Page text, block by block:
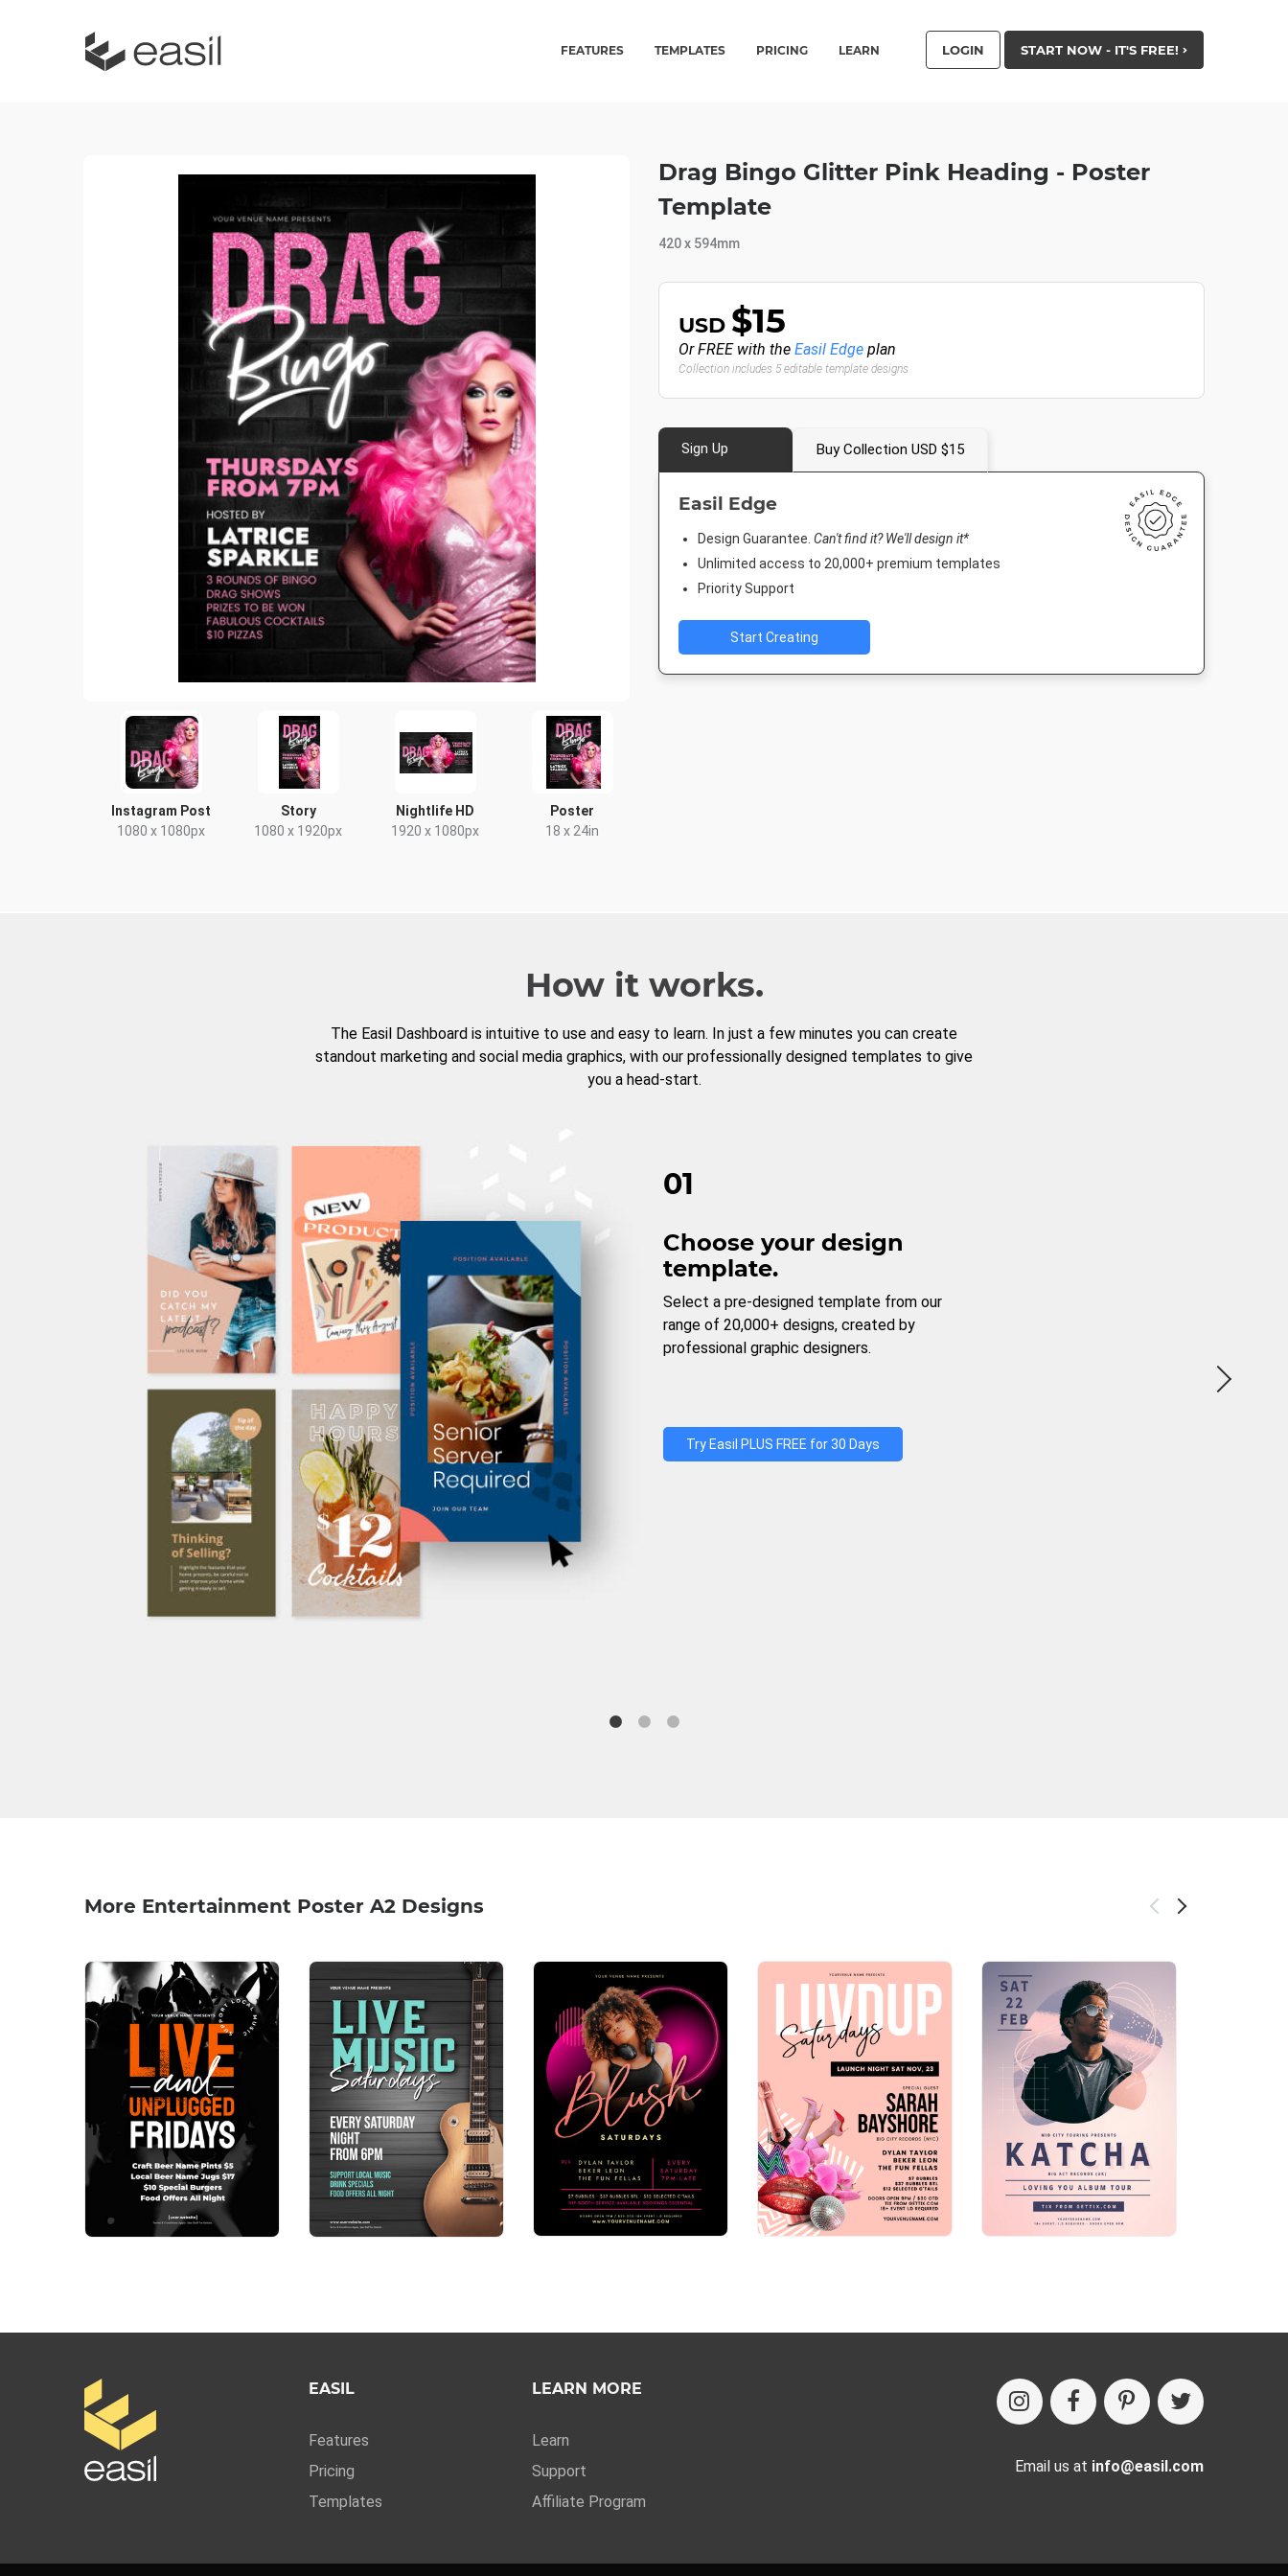
FEATURES TEMPLATES PRICING LEARN LOGIN START NOW - IT'S FREE!
Instagram Post
1080 x 1080px
Story
1080 x 1920px
Nightlife HD
1920 x 1080px
Poster
18 x 24in
Drag Bingo Glitter Pink Heading - Poster
Template
420 x 594mm
USD $15
Or FREE with the Easil Edge plan
Collection includes 5 editable template designs
Sign Up Buy Collection USD $15
Easil Edge
Design Guarantee. Can't find it? We'll design it*
Unlimited access to 20,000+ premium templates
Priority Support
Start Creating
How it works.
The Easil Dashboard is intuitive to use and easy to learn. In just a few minutes you can create
standout marketing and social media graphics, with our professionally designed templates to give
you a head-start.
01
Choose your design
template.
Select a pre-designed template from our
range of 20,000+ designs, created by
professional graphic designers.
Try Easil PLUS FREE for 30 Days
More Entertainment Poster A2 Designs
EASIL
Features
Pricing
Templates
LEARN MORE
Learn
Support
Affiliate Program
Email us at info@easil.com